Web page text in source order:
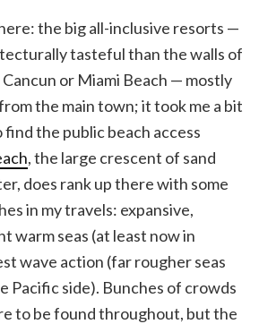
the big all-inclusive resorts —
tasteful than the walls of
or Miami Beach — mostly
the main town; it took me a bit
the public beach access
, the large crescent of sand
does rank up there with some
in my travels: expansive,
warm seas (at least now in
wave action (far rougher seas
Pacific side). Bunches of crowds
to be found throughout, but the